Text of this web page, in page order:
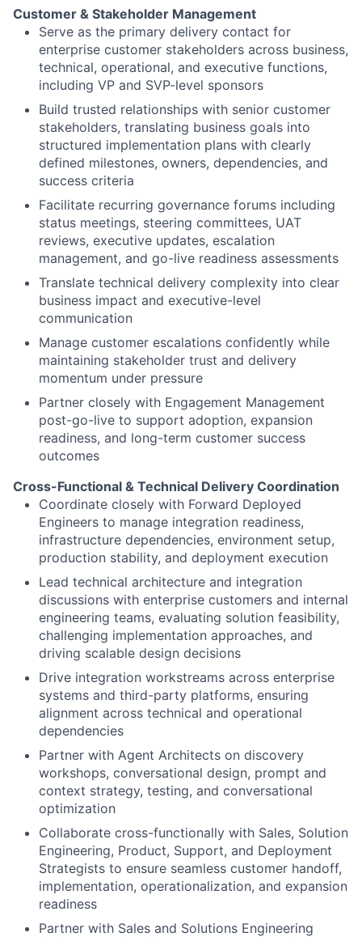
Customer & Stakeholder Management
Serve as the primary delivery contact for
enterprise customer stakeholders across business,
technical, operational, and executive functions,
including VP and SVP-level sponsors
Build trusted relationships with senior customer
stakeholders, translating business goals into
structured implementation plans with clearly
defined milestones, owners, dependencies, and
success criteria
Facilitate recurring governance forums including
status meetings, steering committees, UAT
reviews, executive updates, escalation
management, and go-live readiness assessments
Translate technical delivery complexity into clear
business impact and executive-level
communication
Manage customer escalations confidently while
maintaining stakeholder trust and delivery
momentum under pressure
Partner closely with Engagement Management
post-go-live to support adoption, expansion
readiness, and long-term customer success
outcomes
Cross-Functional & Technical Delivery Coordination
Coordinate closely with Forward Deployed
Engineers to manage integration readiness,
infrastructure dependencies, environment setup,
production stability, and deployment execution
Lead technical architecture and integration
discussions with enterprise customers and internal
engineering teams, evaluating solution feasibility,
challenging implementation approaches, and
driving scalable design decisions
Drive integration workstreams across enterprise
systems and third-party platforms, ensuring
alignment across technical and operational
dependencies
Partner with Agent Architects on discovery
workshops, conversational design, prompt and
context strategy, testing, and conversational
optimization
Collaborate cross-functionally with Sales, Solution
Engineering, Product, Support, and Deployment
Strategists to ensure seamless customer handoff,
implementation, operationalization, and expansion
readiness
Partner with Sales and Solutions Engineering